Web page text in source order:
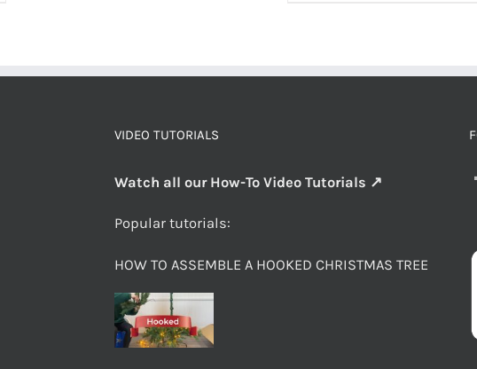
VIDEO TUTORIALS
Watch all our How-To Video Tutorials ↗
Popular tutorials:
HOW TO ASSEMBLE A HOOKED CHRISTMAS TREE